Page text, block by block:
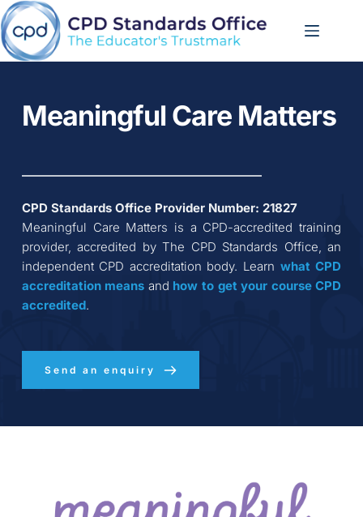
Skip
to
content
Meaningful Care Matters
CPD Standards Office Provider Number: 21827
Meaningful Care Matters is a CPD-accredited training
provider, accredited by The CPD Standards Office, an
independent CPD accreditation body. Learn what CPD
accreditation means and how to get your course CPD
accredited.
Send an enquiry